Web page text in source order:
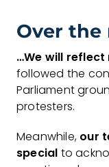
Over the
…We will reflect
followed the
Parliament
protesters.
Meanwhile, our
special to